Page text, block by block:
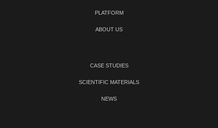
PLATFORM
ABOUT US
CASE STUDIES
SCIENTIFIC MATERIALS
NEWS